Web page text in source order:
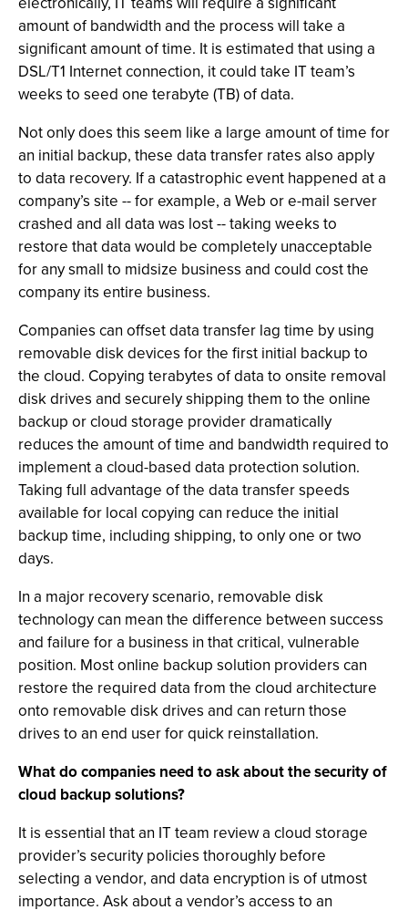
amount of bandwidth and the process will take a
significant amount of time. It is estimated that using a
DSL/T1 Internet connection, it could take IT team’s
weeks to seed one terabyte (TB) of data.
Not only does this seem like a large amount of time for
an initial backup, these data transfer rates also apply
to data recovery. If a catastrophic event happened at a
company’s site -- for example, a Web or e-mail server
crashed and all data was lost -- taking weeks to
restore that data would be completely unacceptable
for any small to midsize business and could cost the
company its entire business.
Companies can offset data transfer lag time by using
removable disk devices for the first initial backup to
the cloud. Copying terabytes of data to onsite removal
disk drives and securely shipping them to the online
backup or cloud storage provider dramatically
reduces the amount of time and bandwidth required to
implement a cloud-based data protection solution.
Taking full advantage of the data transfer speeds
available for local copying can reduce the initial
backup time, including shipping, to only one or two
days.
In a major recovery scenario, removable disk
technology can mean the difference between success
and failure for a business in that critical, vulnerable
position. Most online backup solution providers can
restore the required data from the cloud architecture
onto removable disk drives and can return those
drives to an end user for quick reinstallation.
What do companies need to ask about the security of
cloud backup solutions?
It is essential that an IT team review a cloud storage
provider’s security policies thoroughly before
selecting a vendor, and data encryption is of utmost
importance. Ask about a vendor’s access to an